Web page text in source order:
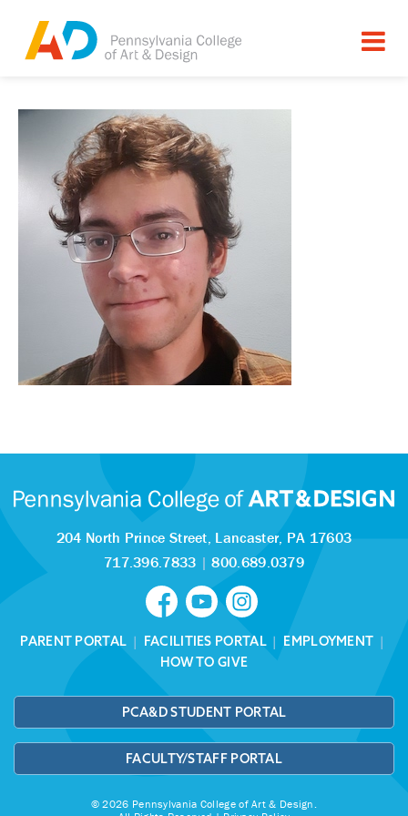
204 North Prince Street, Lancaster, PA 17603
717.396.7833 |800.689.0379
PARENT PORTAL | FACILITIES PORTAL| EMPLOYMENT |
HOW TO GIVE
PCA&D STUDENT PORTAL
FACULTY/STAFF PORTAL
© 2026 Pennsylvania College of Art & Design.